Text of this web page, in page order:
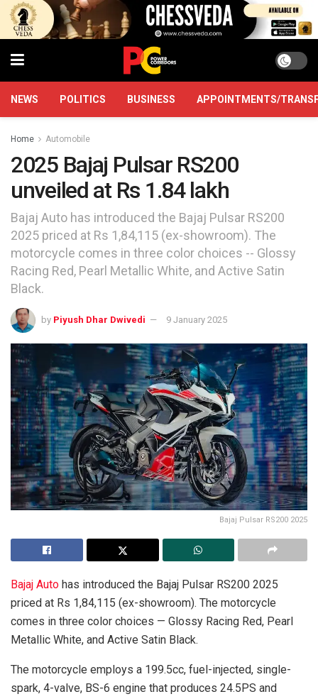
NEWS POLITICS BUSINESS APPOINTMENTS/
Home Automobile
2025 Bajaj Pulsar RS200
unveiled at Rs 1.84 lakh
Bajaj Auto has introduced the Bajaj Pulsar RS200
2025 priced at Rs 1,84,115 (ex-showroom). The
motorcycle comes in three color choices -- Glossy
Racing Red, Pearl Metallic White, and Active Satin
Black.
by Piyush Dhar Dwivedi 9 January 2025
Bajaj Pulsar RS200 2025
Bajaj Auto has introduced the Bajaj Pulsar RS200 2025
priced at Rs 1,84,115 (ex-showroom). The motorcycle
comes in three color choices — Glossy Racing Red, Pearl
Metallic White, and Active Satin Black.
The motorcycle employs a 199.5cc, fuel-injected, single-
spark, 4-valve, BS-6 engine that produces 24.5PS and